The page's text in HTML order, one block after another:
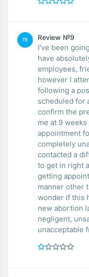
TE Review №9
I’ve been
have
employees,
however I
following a
scheduled for
confirm the
me at 9
appointment
completely
contacted a
to get in right
getting
manner other
wonder if this
new abortion
negligent,
unacceptable